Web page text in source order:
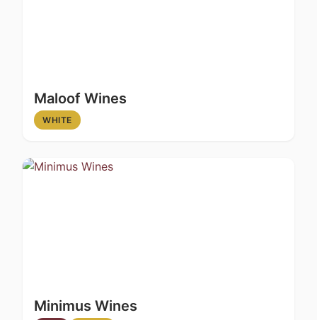
Maloof Wines
WHITE
Minimus Wines